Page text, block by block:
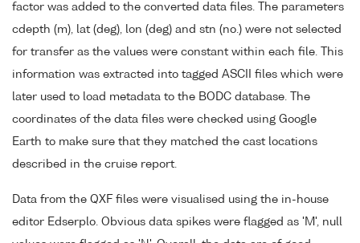
factor was added to the converted data files. The parameters
cdepth (m), lat (deg), lon (deg) and stn (no.) were not selected
for transfer as the values were constant within each file. This
information was extracted into tagged ASCII files which were
later used to load metadata to the BODC database. The
coordinates of the data files were checked using Google
Earth to make sure that they matched the cast locations
described in the cruise report.
Data from the QXF files were visualised using the in-house
editor Edserplo. Obvious data spikes were flagged as 'M', null